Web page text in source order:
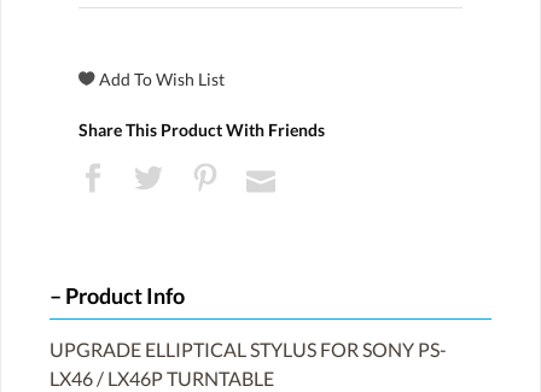
Share This Product With Friends
Product Info
UPGRADE ELLIPTICAL STYLUS FOR SONY PS-
LX46 / LX46P TURNTABLE